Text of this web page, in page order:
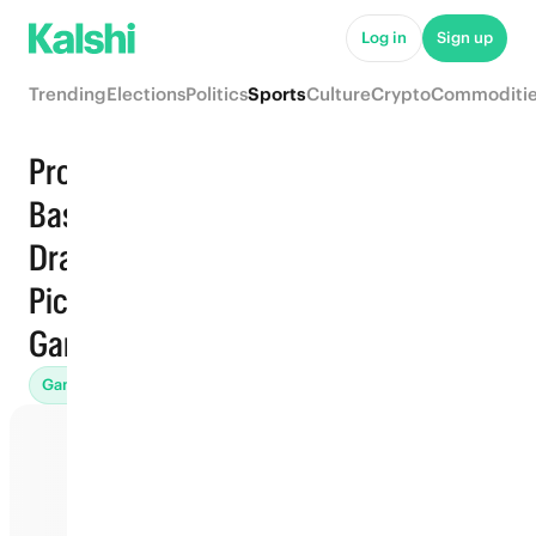
Log in Sign up
TrendingElectionsPoliticsSportsCultureCrypto
Pro
Basketball
Draft · Top
Pick ·
Games
Games (45)